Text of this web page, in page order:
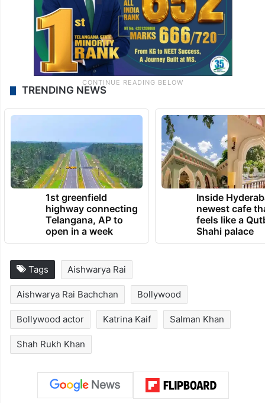
TRENDING NEWS
1st greenfield
highway connecting
Telangana, AP to
open in a week
Inside
newest cafe
feels like a
Shahi palace
Tags Aishwarya Rai
Aishwarya Rai Bachchan Bollywood
Bollywood actor Katrina Kaif Salman Khan
Shah Rukh Khan